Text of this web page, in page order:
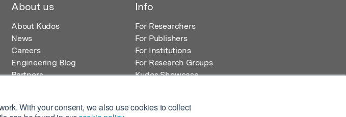
With your consent, we also use cookies to collect
About us
About Kudos
News
Careers
Engineering Blog
Partners
Info
For Researchers
For Publishers
For Institutions
For Research Groups
Kudos Showcase